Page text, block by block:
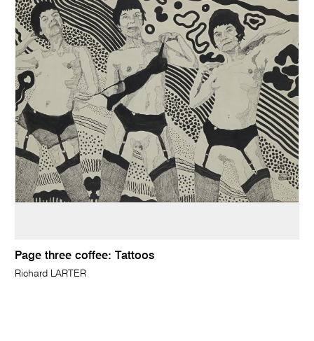
Page three coffee: Tattoos
Richard LARTER